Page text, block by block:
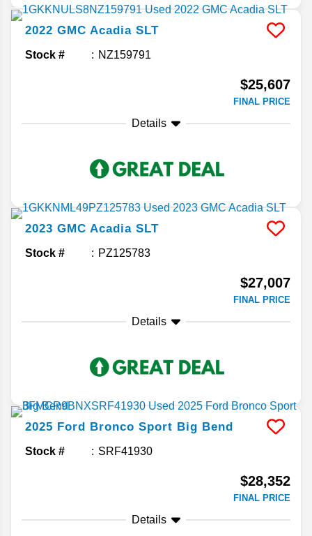
2022 GMC Acadia SLT
Stock # NZ159791
$25,607
FINAL PRICE
Details
2023 GMC Acadia SLT
Stock # PZ125783
$27,007
FINAL PRICE
Details
2025 Ford Bronco Sport Big Bend
Stock # SRF41930
$28,352
FINAL PRICE
Details